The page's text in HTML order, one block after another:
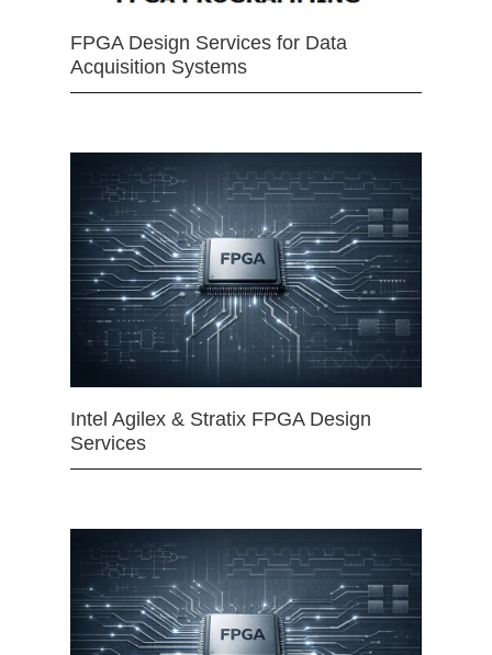
FPGA Design Services for Data
Acquisition Systems
Intel Agilex & Stratix FPGA Design
Services